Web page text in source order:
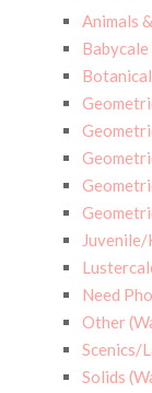
Animals
Need
Other
Scenics/
Solids